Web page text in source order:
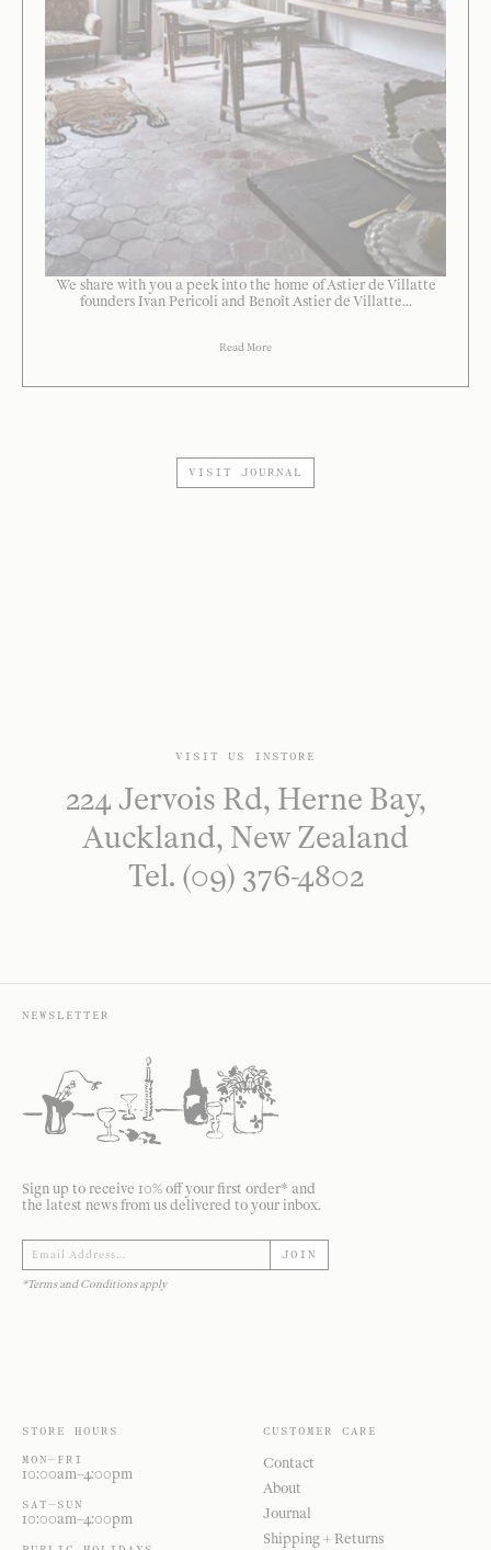
We share with you a peek into the home of Astier de Villatte
founders Ivan Pericoli and Benoît Astier de Villatte...
Read More
VISIT JOURNAL
VISIT US INSTORE
224 Jervois Rd, Herne Bay,
Auckland, New Zealand
Tel. (09) 376-4802
NEWSLETTER
Sign up to receive 10% off your first order* and
the latest news from us delivered to your inbox.
JOIN
*Terms and Conditions apply
STORE HOURS
MON—FRI
10:00am–4:00pm
SAT—SUN
10:00am–4:00pm
CUSTOMER CARE
Contact
About
Journal
Shipping + Returns